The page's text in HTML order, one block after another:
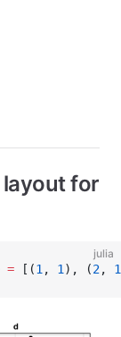
for
julia
= [(1 , 1 ), (2, 1